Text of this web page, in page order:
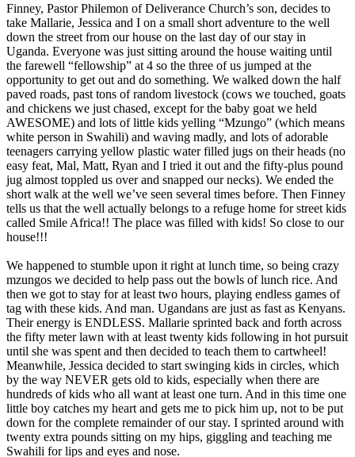
Finney, Pastor Philemon of Deliverance Church’s son, decides to
take Mallarie, Jessica and I on a small short adventure to the well
down the street from our house on the last day of our stay in
Uganda. Everyone was just sitting around the house waiting until
the farewell “fellowship” at 4 so the three of us jumped at the
opportunity to get out and do something. We walked down the half
paved roads, past tons of random livestock (cows we touched, goats
and chickens we just chased, except for the baby goat we held
AWESOME) and lots of little kids yelling “Mzungo” (which means
white person in Swahili) and waving madly, and lots of adorable
teenagers carrying yellow plastic water filled jugs on their heads (no
easy feat, Mal, Matt, Ryan and I tried it out and the fifty-plus pound
jug almost toppled us over and snapped our necks). We ended the
short walk at the well we’ve seen several times before. Then Finney
tells us that the well actually belongs to a refuge home for street kids
called Smile Africa!! The place was filled with kids! So close to our
house!!!
We happened to stumble upon it right at lunch time, so being crazy
mzungos we decided to help pass out the bowls of lunch rice. And
then we got to stay for at least two hours, playing endless games of
tag with these kids. And man. Ugandans are just as fast as Kenyans.
Their energy is ENDLESS. Mallarie sprinted back and forth across
the fifty meter lawn with at least twenty kids following in hot pursuit
until she was spent and then decided to teach them to cartwheel!
Meanwhile, Jessica decided to start swinging kids in circles, which
by the way NEVER gets old to kids, especially when there are
hundreds of kids who all want at least one turn. And in this time one
little boy catches my heart and gets me to pick him up, not to be put
down for the complete remainder of our stay. I sprinted around with
twenty extra pounds sitting on my hips, giggling and teaching me
Swahili for lips and eyes and nose.